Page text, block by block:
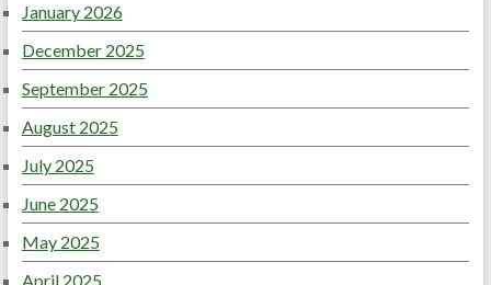
January 2026
December 2025
September 2025
August 2025
July 2025
June 2025
May 2025
April 2025